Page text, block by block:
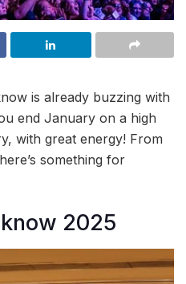
is already buzzing with
end January on a high
with great energy! From
something for
2025